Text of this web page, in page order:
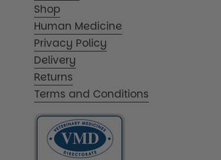
Shop
Human Medicine
Privacy Policy
Delivery
Returns
Terms and Conditions